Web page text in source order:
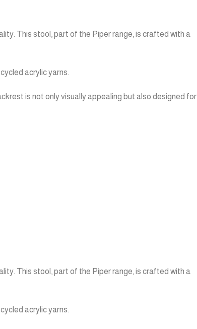
This stool, part of the Piper range, is crafted with a
acrylic yarns.
is not only visually appealing but also designed for
This stool, part of the Piper range, is crafted with a
acrylic yarns.